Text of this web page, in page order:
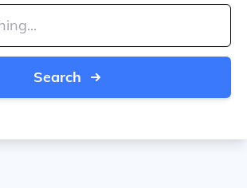
Search